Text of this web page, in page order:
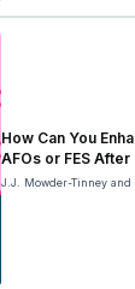
How Can You
AFOs or FES
J.J. Mowder-Tinney and